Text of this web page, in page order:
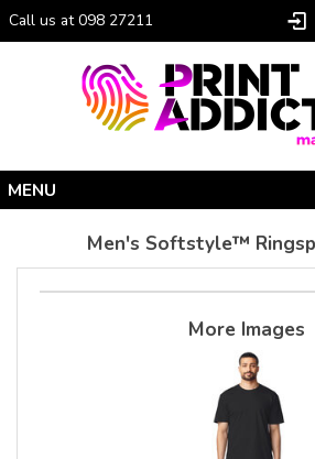
Call us at 098 27211
Personalised Gifts
I Climbed Croagh Patrick®
Men's Softstyle™
More Images